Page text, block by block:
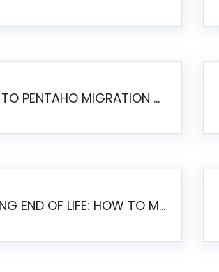
INSIDE AN SSRS TO PENTAHO MIGRATION – STEP-BY-STEP METHODOLOGY
SSRS IS REACHING END OF LIFE: HOW TO MIGRATE SQL SERVER REPORTING SERVICES(SSRS) TO PENTAHO